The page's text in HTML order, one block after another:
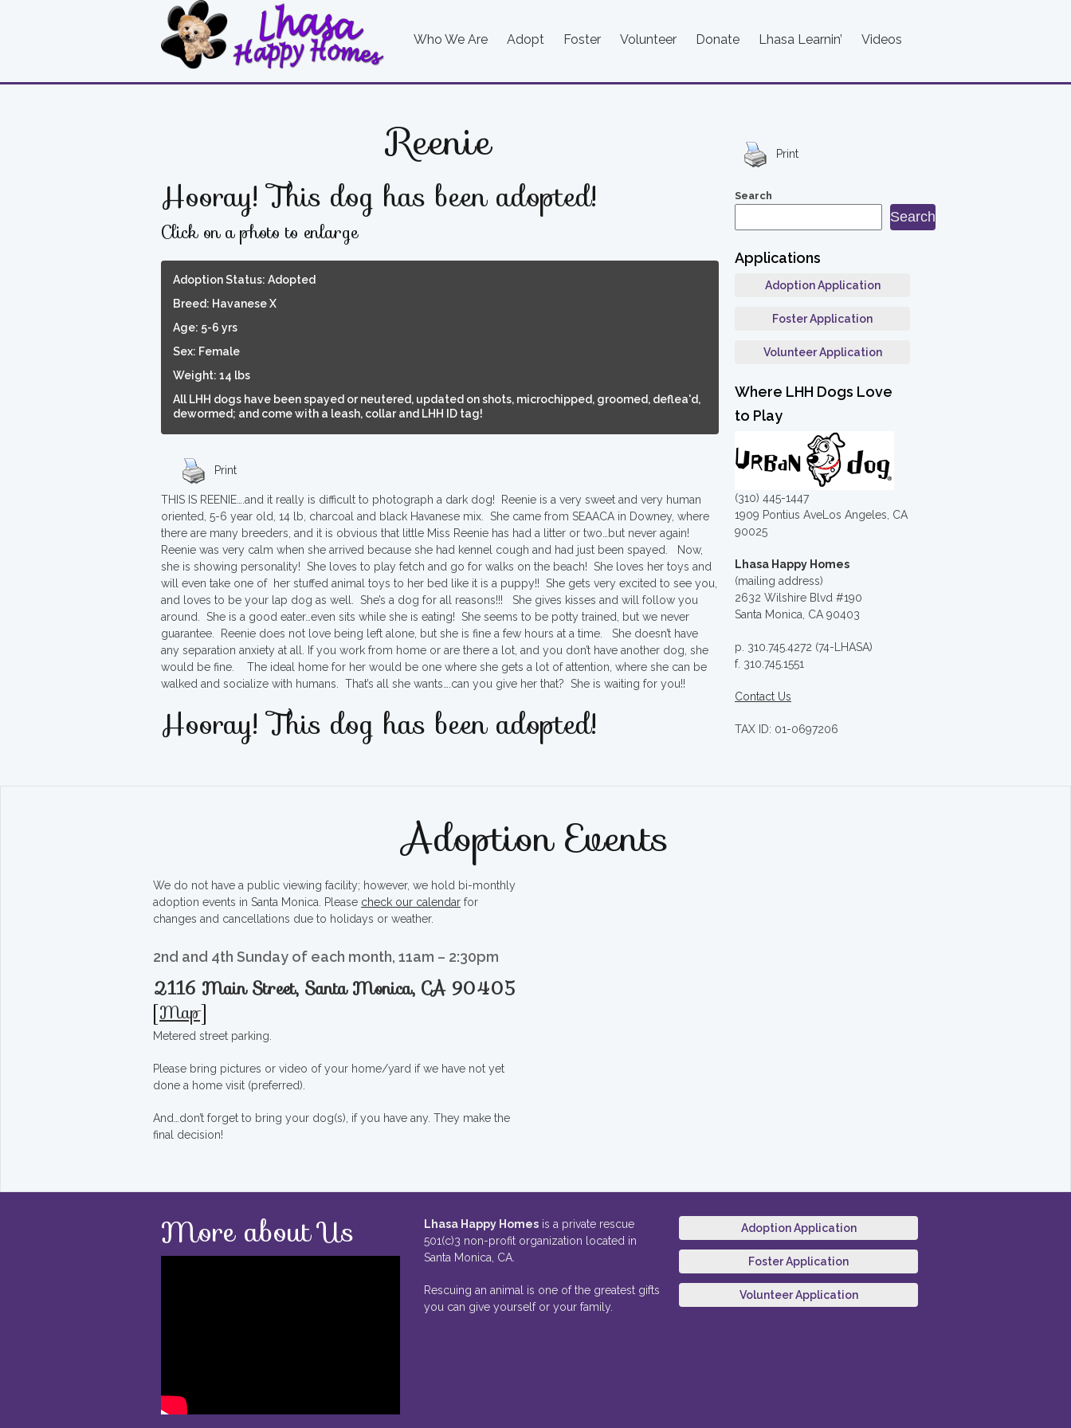
Who We Are Adopt Foster Volunteer Donate Lhasa Learnin’ Videos
Reenie
Hooray! This dog has been adopted!
Click on a photo to enlarge
Adoption Status: Adopted
Breed: Havanese X
Age: 5-6 yrs
Sex: Female
Weight: 14 lbs
All LHH dogs have been spayed or neutered, updated on shots, microchipped, groomed, deflea'd,
dewormed; and come with a leash, collar and LHH ID tag!
Print
THIS IS REENIE….and it really is difficult to photograph a dark dog! Reenie is a very sweet and very human
oriented, 5-6 year old, 14 lb, charcoal and black Havanese mix. She came from SEAACA in Downey, where
there are many breeders, and it is obvious that little Miss Reenie has had a litter or two…but never again!
Reenie was very calm when she arrived because she had kennel cough and had just been spayed. Now,
she is showing personality! She loves to play fetch and go for walks on the beach! She loves her toys and
will even take one of her stuffed animal toys to her bed like it is a puppy!! She gets very excited to see you,
and loves to be your lap dog as well. She’s a dog for all reasons!!! She gives kisses and will follow you
around. She is a good eater…even sits while she is eating! She seems to be potty trained, but we never
guarantee. Reenie does not love being left alone, but she is fine a few hours at a time. She doesn’t have
any separation anxiety at all. If you work from home or are there a lot, and you don’t have another dog, she
would be fine. The ideal home for her would be one where she gets a lot of attention, where she can be
walked and socialize with humans. That’s all she wants….can you give her that? She is waiting for you!!
Hooray! This dog has been adopted!
Print
Search
Search
Applications
Adoption Application
Foster Application
Volunteer Application
Where LHH Dogs Love
to Play
(310) 445-1447
1909 Pontius AveLos Angeles, CA
90025
Lhasa Happy Homes
(mailing address)
2632 Wilshire Blvd #190
Santa Monica, CA 90403
p. 310.745.4272 (74-LHASA)
f. 310.745.1551
Contact Us
TAX ID: 01-0697206
Adoption Events
We do not have a public viewing facility; however, we hold bi-monthly
adoption events in Santa Monica. Please check our calendar for
changes and cancellations due to holidays or weather.
2nd and 4th Sunday of each month, 11am – 2:30pm
2116 Main Street, Santa Monica, CA 90405
[Map]
Metered street parking.
Please bring pictures or video of your home/yard if we have not yet
done a home visit (preferred).
And…don’t forget to bring your dog(s), if you have any. They make the
final decision!
More about Us Lhasa Happy Homes is a private rescue
501(c)3 non-profit organization located in
Santa Monica, CA.
Rescuing an animal is one of the greatest gifts
you can give yourself or your family.
Adoption Application
Foster Application
Volunteer Application